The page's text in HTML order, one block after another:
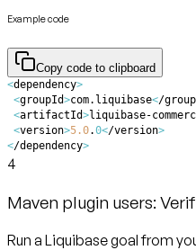
Example code
Copy code to clipboard
<dependency>
<groupId>com.liquibase</
<artifactId>liquibase-
<version>5.0.0</version>
</dependency>
4
Maven plugin users:
Run a Liquibase goal from